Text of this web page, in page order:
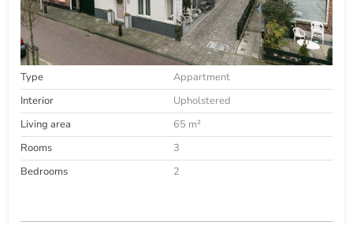
Type
Appartment
Interior
Upholstered
Living area
65 m²
Rooms
3
Bedrooms
2